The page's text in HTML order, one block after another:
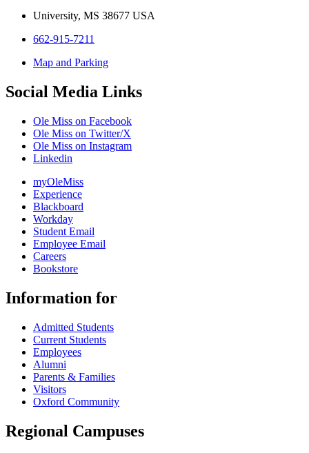
University, MS 38677 USA
662-915-7211
Map and Parking
Social Media Links
Ole Miss on Facebook
Ole Miss on Twitter/X
Ole Miss on Instagram
Linkedin
myOleMiss
Experience
Blackboard
Workday
Student Email
Employee Email
Careers
Bookstore
Information for
Admitted Students
Current Students
Employees
Alumni
Parents & Families
Visitors
Oxford Community
Regional Campuses